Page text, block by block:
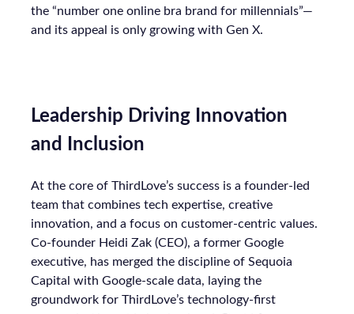
the “number one online bra brand for millennials”—
and its appeal is only growing with Gen X.
Leadership Driving Innovation
and Inclusion
At the core of ThirdLove’s success is a founder-led
team that combines tech expertise, creative
innovation, and a focus on customer-centric values.
Co-founder Heidi Zak (CEO), a former Google
executive, has merged the discipline of Sequoia
Capital with Google-scale data, laying the
groundwork for ThirdLove’s technology-first